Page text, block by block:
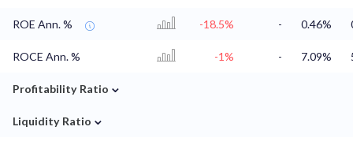
ROE Ann. % -18.5% - 0.46%
ROCE Ann. % -1% - 7.09%
Profitability Ratio ⌄
Liquidity Ratio ⌄